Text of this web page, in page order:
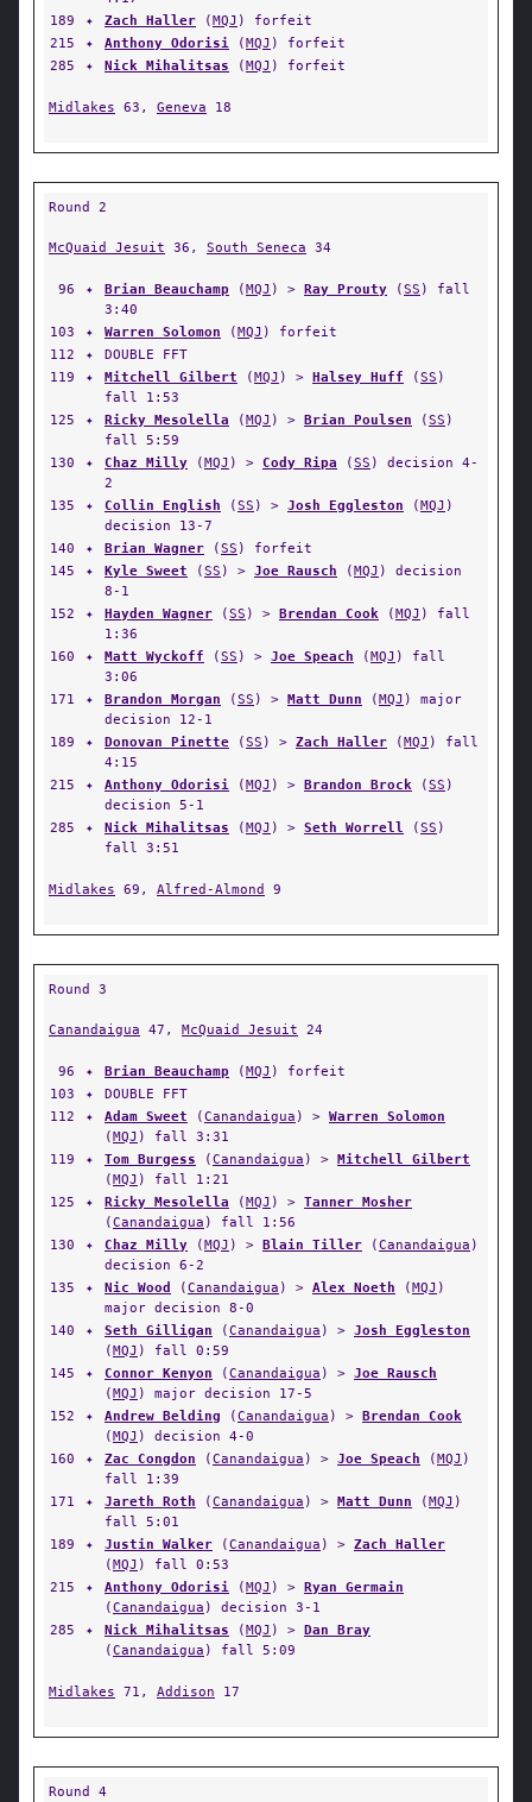
189
✦ Zach Haller (MQJ ) forfeit
215
✦ Anthony Odorisi (MQJ ) forfeit
285
✦ Nick Mihalitsas (MQJ ) forfeit
Midlakes 63, Geneva 18
Round 2
McQuaid Jesuit 36, South Seneca 34
96 ✦ Brian Beauchamp (MQJ ) > Ray Prouty (SS ) fall
3:40
103
✦ Warren Solomon (MQJ ) forfeit
112
✦
DOUBLE FFT
119
✦ Mitchell Gilbert (MQJ ) > Halsey Huff (SS )
fall 1:53
125
✦ Ricky Mesolella (MQJ ) > Brian Poulsen (SS )
fall 5:59
130
✦ Chaz Milly (MQJ ) > Cody Ripa (SS ) decision 4-
2
135
✦ Collin English (SS ) > Josh Eggleston (MQJ )
decision 13-7
140
✦ Brian Wagner (SS ) forfeit
145
✦ Kyle Sweet (SS ) > Joe Rausch (MQJ ) decision
8-1
152
✦ Hayden Wagner (SS ) > Brendan Cook (MQJ ) fall
1:36
160
✦ Matt Wyckoff (SS ) > Joe Speach (MQJ ) fall
3:06
171
✦ Brandon Morgan (SS ) > Matt Dunn (MQJ ) major
decision 12-1
189
✦ Donovan Pinette (SS ) > Zach Haller (MQJ ) fall
4:15
215
✦ Anthony Odorisi (MQJ ) > Brandon Brock (SS )
decision 5-1
285
✦ Nick Mihalitsas (MQJ ) > Seth Worrell (SS )
fall 3:51
Midlakes 69, Alfred-Almond 9
Round 3
Canandaigua 47, McQuaid Jesuit 24
96 ✦ Brian Beauchamp (MQJ ) forfeit
103
✦
DOUBLE FFT
112
✦ Adam Sweet (Canandaigua ) > Warren Solomon
(MQJ ) fall 3:31
119
✦ Tom Burgess (Canandaigua ) > Mitchell Gilbert
(MQJ ) fall 1:21
125
✦ Ricky Mesolella (MQJ ) > Tanner Mosher
(Canandaigua ) fall 1:56
130
✦ Chaz Milly (MQJ ) > Blain Tiller (Canandaigua )
decision 6-2
135
✦ Nic Wood (Canandaigua ) > Alex Noeth (MQJ )
major decision 8-0
140
✦ Seth Gilligan (Canandaigua ) > Josh Eggleston
(MQJ ) fall 0:59
145
✦ Connor Kenyon (Canandaigua ) > Joe Rausch
(MQJ ) major decision 17-5
152
✦ Andrew Belding (Canandaigua ) > Brendan Cook
(MQJ ) decision 4-0
160
✦ Zac Congdon (Canandaigua ) > Joe Speach (MQJ )
fall 1:39
171
✦ Jareth Roth (Canandaigua ) > Matt Dunn (MQJ )
fall 5:01
189
✦ Justin Walker (Canandaigua ) > Zach Haller
(MQJ ) fall 0:53
215
✦ Anthony Odorisi (MQJ ) > Ryan Germain
(Canandaigua ) decision 3-1
285
✦ Nick Mihalitsas (MQJ ) > Dan Bray
(Canandaigua ) fall 5:09
Midlakes 71, Addison 17
Round 4